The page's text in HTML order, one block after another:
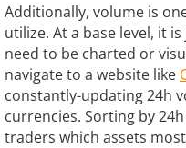
Additionally, volume is
utilize. At a base level, it
need to be charted or
navigate to a website like
constantly-updating 24h
currencies. Sorting by
traders which assets